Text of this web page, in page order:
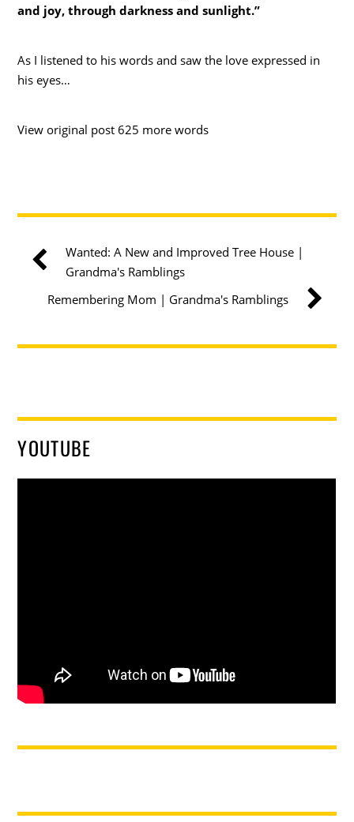
and joy, through darkness and sunlight.”
As I listened to his words and saw the love expressed in
his eyes…
View original post 625 more words
Wanted: A New and Improved Tree House |
Grandma's Ramblings
Remembering Mom | Grandma's Ramblings
YOUTUBE